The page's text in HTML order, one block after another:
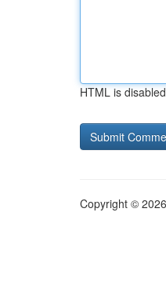
HTML is disabled
Copyright ©